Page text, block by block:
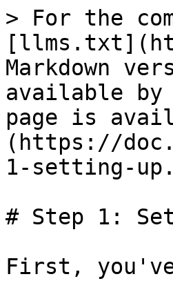
> For the
Markdown
available by
page is
(https://
1-setting-
# Step 1:
First,